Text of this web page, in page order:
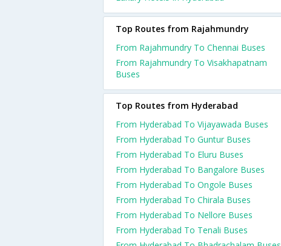
Top Routes from Rajahmundry
From Rajahmundry To Chennai Buses
From Rajahmundry To Visakhapatnam
Buses
Top Routes from Hyderabad
From Hyderabad To Vijayawada Buses
From Hyderabad To Guntur Buses
From Hyderabad To Eluru Buses
From Hyderabad To Bangalore Buses
From Hyderabad To Ongole Buses
From Hyderabad To Chirala Buses
From Hyderabad To Nellore Buses
From Hyderabad To Tenali Buses